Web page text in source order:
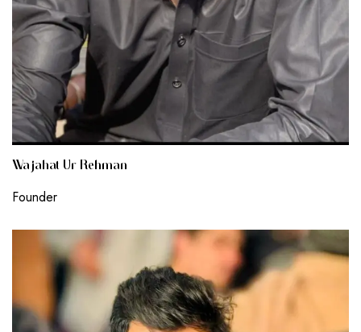
Wajahat Ur Rehman
Founder